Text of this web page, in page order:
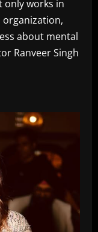
only works in
about mental
Ranveer Singh